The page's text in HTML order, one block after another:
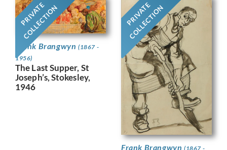
PRIVATE
COLLECTION
Frank Brangwyn (1867 -
1956)
The Last Supper, St
Joseph’s, Stokesley,
1946
PRIVATE
COLLECTION
Frank Brangwyn (1867 -